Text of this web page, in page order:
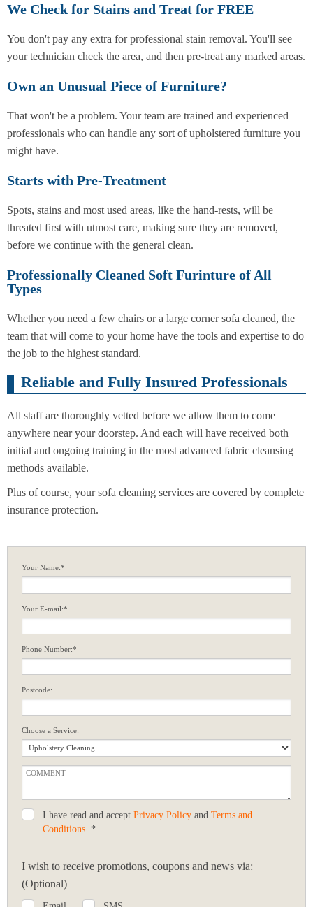
We Check for Stains and Treat for FREE
You don't pay any extra for professional stain removal. You'll see
your technician check the area, and then pre-treat any marked areas.
Own an Unusual Piece of Furniture?
That won't be a problem. Your team are trained and experienced
professionals who can handle any sort of upholstered furniture you
might have.
Starts with Pre-Treatment
Spots, stains and most used areas, like the hand-rests, will be
threated first with utmost care, making sure they are removed,
before we continue with the general clean.
Professionally Cleaned Soft Furinture of All
Types
Whether you need a few chairs or a large corner sofa cleaned, the
team that will come to your home have the tools and expertise to do
the job to the highest standard.
Reliable and Fully Insured Professionals
All staff are thoroughly vetted before we allow them to come
anywhere near your doorstep. And each will have received both
initial and ongoing training in the most advanced fabric cleansing
methods available.
Plus of course, your sofa cleaning services are covered by complete
insurance protection.
Your Name:*
Your E-mail:*
Phone Number:*
Postcode:
Choose a Service:
I have read and accept Privacy Policy and Terms and
Conditions . *
I wish to receive promotions, coupons and news via:
(Optional)